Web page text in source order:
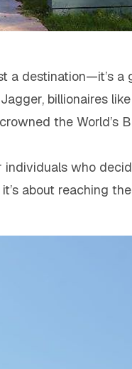
a destination—it’s
billionaires
the World’s
who
about reaching